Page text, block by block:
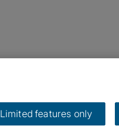
Limited features only